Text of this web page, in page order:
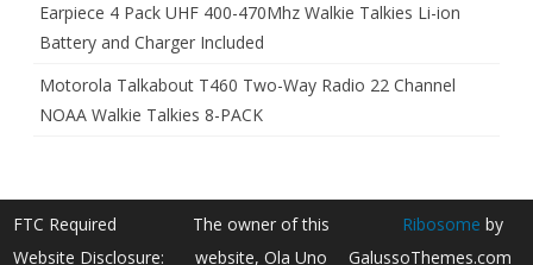
Earpiece 4 Pack UHF 400-470Mhz Walkie Talkies Li-ion
Battery and Charger Included
Motorola Talkabout T460 Two-Way Radio 22 Channel
NOAA Walkie Talkies 8-PACK
FTC Required
Website Disclosure:
The owner of this
website, Ola Uno
Ribosome by
GalussoThemes.com